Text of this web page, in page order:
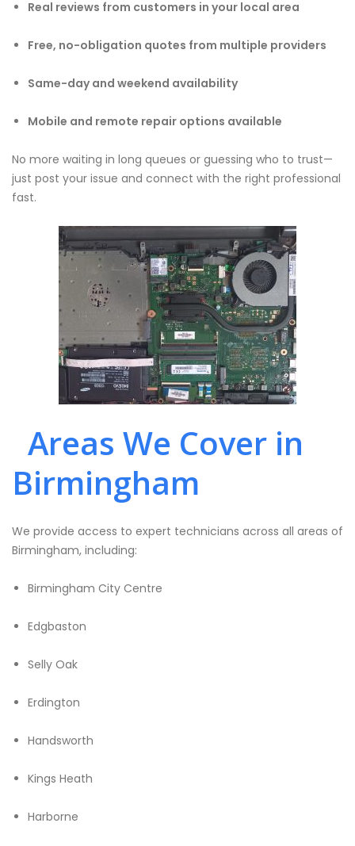
Real reviews from customers in your local area
Free, no-obligation quotes from multiple providers
Same-day and weekend availability
Mobile and remote repair options available
No more waiting in long queues or guessing who to trust—
just post your issue and connect with the right professional
fast.
Areas We Cover in
Birmingham
We provide access to expert technicians across all areas of
Birmingham, including:
Birmingham City Centre
Edgbaston
Selly Oak
Erdington
Handsworth
Kings Heath
Harborne